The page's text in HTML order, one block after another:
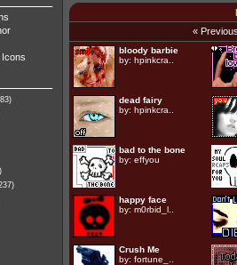
Icons
«
bloody barbie
by: hpinkcra..
dead fairy
by: hpinkcra..
bad to the bone
by: effyou
happy face
by: m0rbid_l..
Crush Me
by: fortune_..